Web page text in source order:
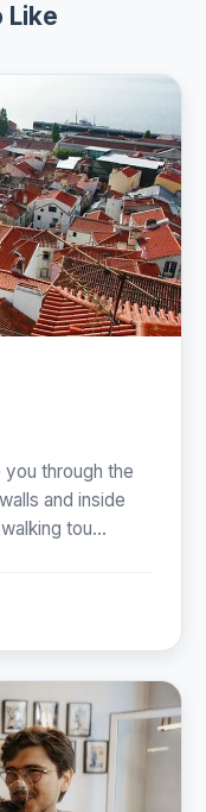
Like
you through the
and inside
tou...